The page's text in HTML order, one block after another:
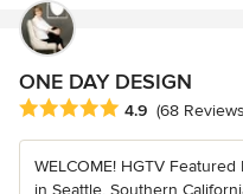
ONE DAY DESIGN
Average rating: 4.9 out of 5
4.9 (68
WELCOME! HGTV